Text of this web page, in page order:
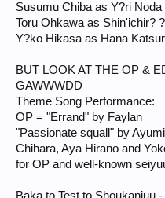
Susumu Chiba as Y?ri Noda
Toru Ohkawa as Shin'ichir?
Y?ko Hikasa as Hana
BUT LOOK AT THE OP &
GAWWWDD
Theme Song Performance:
OP = "Errand" by Faylan
"Passionate squall" by
Chihara, Aya Hirano and
for OP and well-known